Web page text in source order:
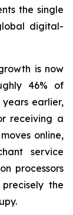
the single
digital-
is now
46% of
earlier,
receiving a
online,
service
processors
the